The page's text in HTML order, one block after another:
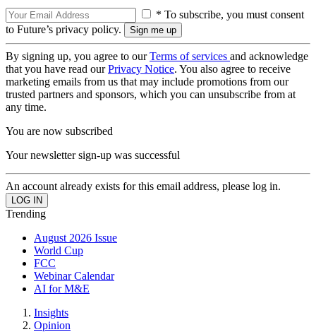
* To subscribe, you must consent
to Future’s privacy policy.
By signing up, you agree to ourTerms of services and acknowledge
that you have read ourPrivacy Notice. You also agree to receive
marketing emails from us that may include promotions from our
trusted partners and sponsors, which you can unsubscribe from at
any time.
You are now subscribed
Your newsletter sign-up was successful
An account already exists for this email address, please log in.
Trending
August 2026 Issue
World Cup
FCC
Webinar Calendar
AI for M&E
Insights
Opinion